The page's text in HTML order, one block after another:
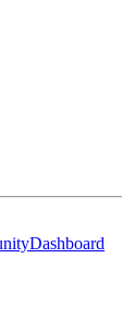
Dashboard